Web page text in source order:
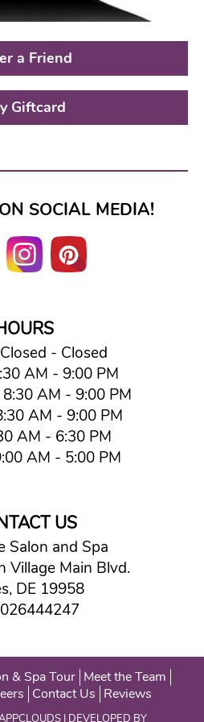
a Friend
Giftcard
SOCIAL MEDIA!
- Closed
AM - 9:00 PM
AM - 9:00 PM
AM - 9:00 PM
AM - 6:30 PM
AM - 5:00 PM
US
Salon and Spa
Village Main Blvd.
DE 19958
& Spa Tour Meet the Team
Contact Us Reviews
| DEVELOPED BY